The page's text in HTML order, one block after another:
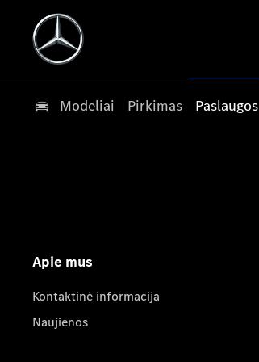
Modeliai Pirkimas Paslaugos
Apie mus
Kontaktinė informacija
Naujienos